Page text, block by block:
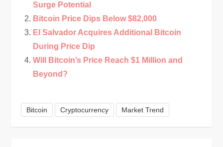
Surge Potential
Bitcoin Price Dips Below $82,000
El Salvador Acquires Additional Bitcoin
During Price Dip
Will Bitcoin’s Price Reach $1 Million and
Beyond?
Bitcoin Cryptocurrency Market Trend